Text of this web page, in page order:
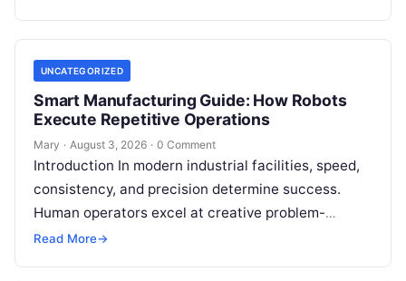
UNCATEGORIZED
Smart Manufacturing Guide: How Robots
Execute Repetitive Operations
Mary · August 3, 2026 · 0 Comment
Introduction In modern industrial facilities, speed,
consistency, and precision determine success.
Human operators excel at creative problem-
solving, adaptive reasoning, and fine motor skills.
Read More→